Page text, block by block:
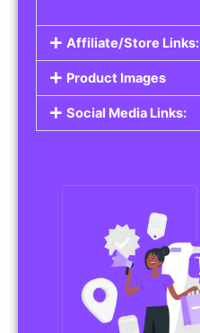
Affiliate/Store Links:
Product Images
Social Media Links: